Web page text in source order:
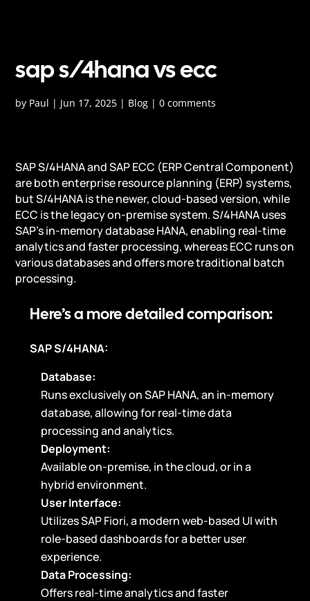
sap s/4hana vs ecc
by Paul | Jun 17, 2025 | Blog |0 comments
SAP S/4HANA and SAP ECC (ERP Central Component)
are both enterprise resource planning (ERP) systems,
but S/4HANA is the newer, cloud-based version, while
ECC is the legacy on-premise system. S/4HANA uses
SAP's in-memory database HANA, enabling real-time
analytics and faster processing, whereas ECC runs on
various databases and offers more traditional batch
processing.
Here’s a more detailed comparison:
SAP S/4HANA:
Database:
Runs exclusively on SAP HANA, an in-memory
database, allowing for real-time data
processing and analytics.
Deployment:
Available on-premise, in the cloud, or in a
hybrid environment.
User Interface:
Utilizes SAP Fiori, a modern web-based UI with
role-based dashboards for a better user
experience.
Data Processing:
Offers real-time analytics and faster